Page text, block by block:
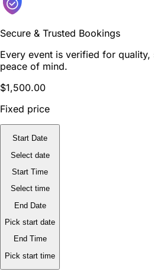
Secure & Trusted Bookings
Every event is verified for
peace of mind.
$1,500.00
Fixed price
Start Date
Select date
Start Time
Select time
End Date
Pick start date
End Time
Pick start time